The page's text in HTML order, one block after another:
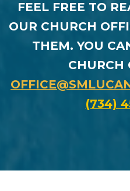
FEEL FREE TO
OUR CHURCH
THEM. YOU
CHURCH
(734)